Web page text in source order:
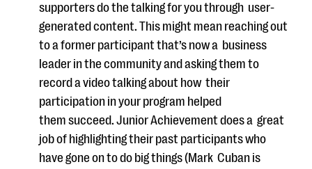
supporters do the talking foryou through user-
generated content. This might mean reaching out
to aformer participant that’s now a business
leader in the community and askingthem to
record a video talking about how their
participation in your program helped
them succeed. Junior Achievement does a great
job of highlighting their past participants who
have gone on to do big things (Mark Cuban is